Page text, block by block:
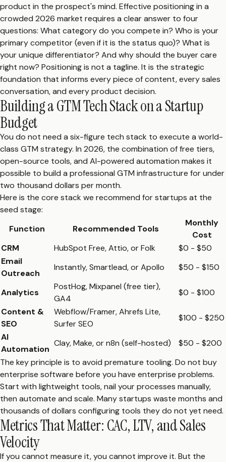
product in the prospect's mind. Effective positioning in a
crowded 2026 market requires a clear answer to four
questions: What category do you compete in? Who is your
primary competitor (even if it is the status quo)? What is
your unique differentiator? And why should the buyer care
right now? Positioning is not a tagline. It is the strategic
foundation that informs every piece of content, every sales
conversation, and every product decision.
Building a GTM Tech Stack on a Startup
Budget
You do not need a six-figure tech stack to execute a world-
class GTM strategy. In 2026, the combination of free tiers,
open-source tools, and AI-powered automation makes it
possible to build a professional GTM infrastructure for under
two thousand dollars per month.
Here is the core stack we recommend for startups at the
seed stage:
Function
Recommended Tools
Monthly
Cost
CRM
HubSpot Free, Attio, or Folk
$0 - $50
Email
Outreach
Instantly, Smartlead, or Apollo $50 - $150
Analytics
PostHog, Mixpanel (free tier),
GA4
$0 - $100
Content &
SEO
Webflow/Framer, Ahrefs Lite,
Surfer SEO
$100 - $250
AI
Automation
Clay, Make, or n8n (self-hosted)
$50 - $200
The key principle is to avoid premature tooling. Do not buy
enterprise software before you have enterprise problems.
Start with lightweight tools, nail your processes manually,
then automate and scale. Many startups waste months and
thousands of dollars configuring tools they do not yet need.
Metrics That Matter: CAC, LTV, and Sales
Velocity
If you cannot measure it, you cannot improve it. But the